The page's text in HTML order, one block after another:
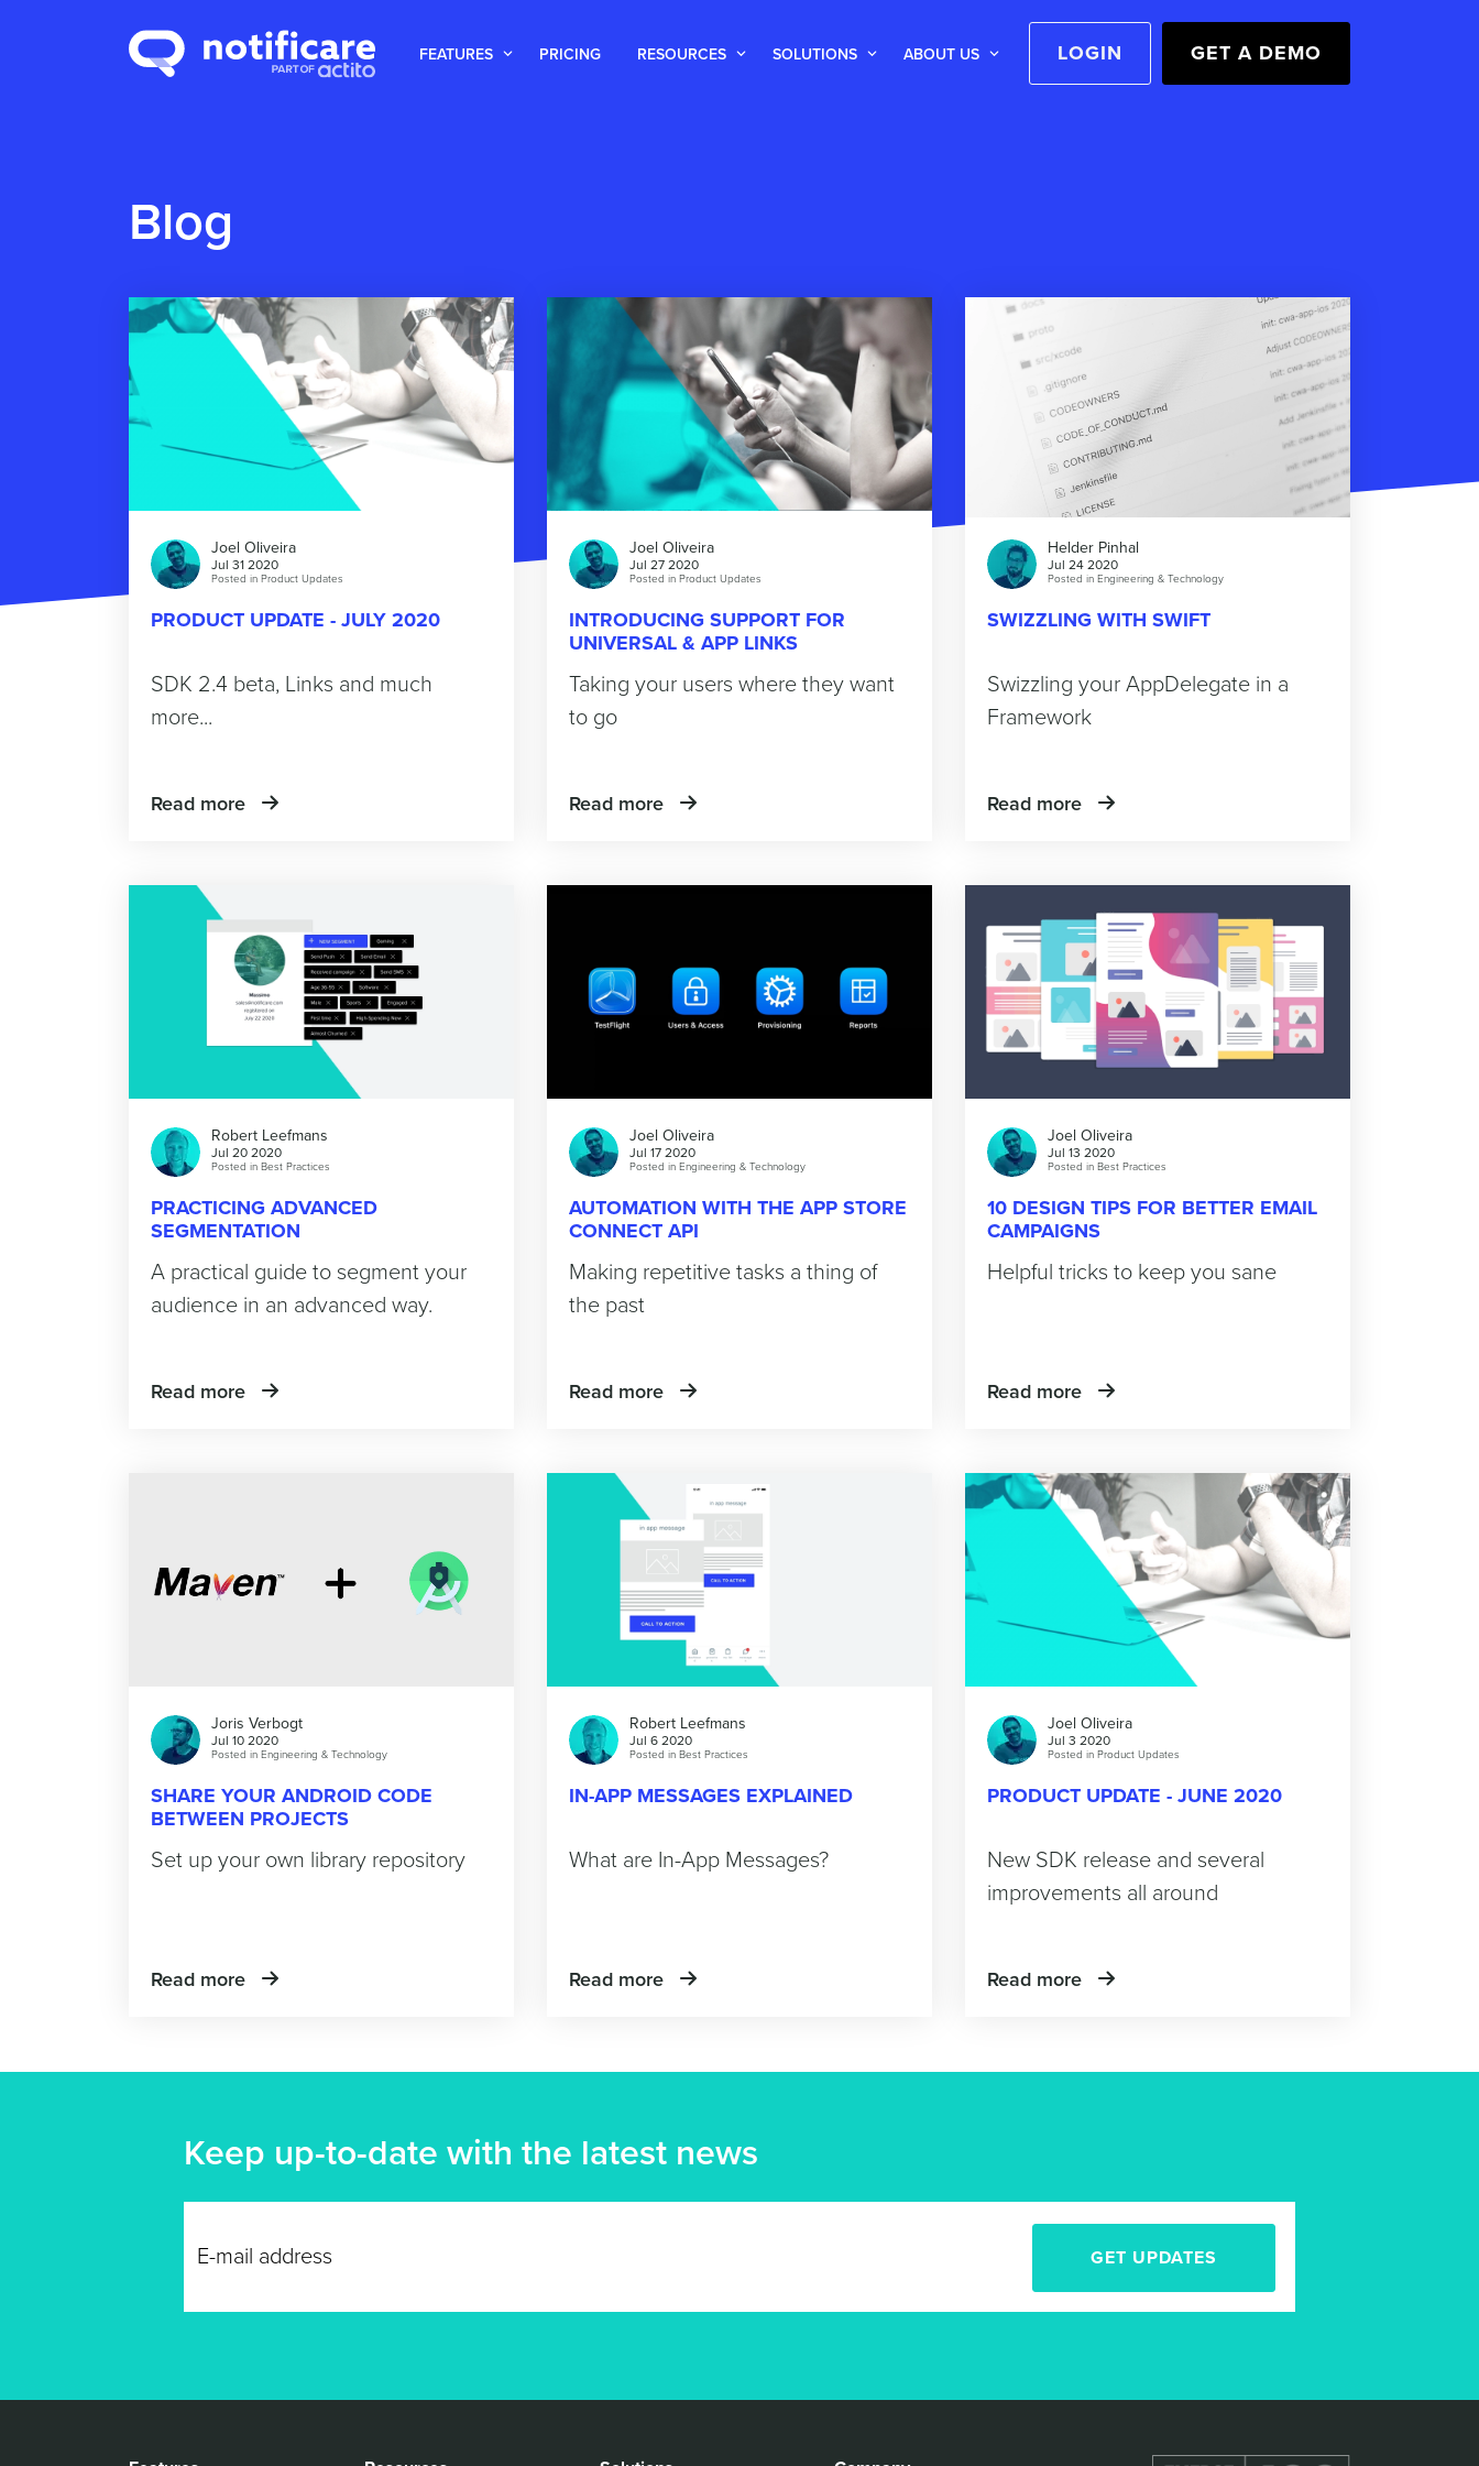
FEATURES PRICING RESOURCES SOLUTIONS ABOUT US LOGIN GET A DEMO
Blog
Joel Oliveira
Jul 31 2020
Posted in Product Updates
PRODUCT UPDATE - JULY 2020
SDK 2.4 beta, Links and much
more...
Read more
Joel Oliveira
Jul 27 2020
Posted in Product Updates
INTRODUCING SUPPORT FOR
UNIVERSAL & APP LINKS
Taking your users where they want
to go
Read more
Helder Pinhal
Jul 24 2020
Posted in Engineering & Technology
SWIZZLING WITH SWIFT
Swizzling your AppDelegate in a
Framework
Read more
Robert Leefmans
Jul 20 2020
Posted in Best Practices
PRACTICING ADVANCED
SEGMENTATION
A practical guide to segment your
audience in an advanced way.
Read more
Joel Oliveira
Jul 17 2020
Posted in Engineering & Technology
AUTOMATION WITH THE APP STORE
CONNECT API
Making repetitive tasks a thing of
the past
Read more
Joel Oliveira
Jul 13 2020
Posted in Best Practices
10 DESIGN TIPS FOR BETTER EMAIL
CAMPAIGNS
Helpful tricks to keep you sane
Read more
Joris Verbogt
Jul 10 2020
Posted in Engineering & Technology
SHARE YOUR ANDROID CODE
BETWEEN PROJECTS
Set up your own library repository
Read more
Robert Leefmans
Jul 6 2020
Posted in Best Practices
IN-APP MESSAGES EXPLAINED
What are In-App Messages?
Read more
Joel Oliveira
Jul 3 2020
Posted in Product Updates
PRODUCT UPDATE - JUNE 2020
New SDK release and several
improvements all around
Read more
Keep up-to-date with the latest news
GET UPDATES